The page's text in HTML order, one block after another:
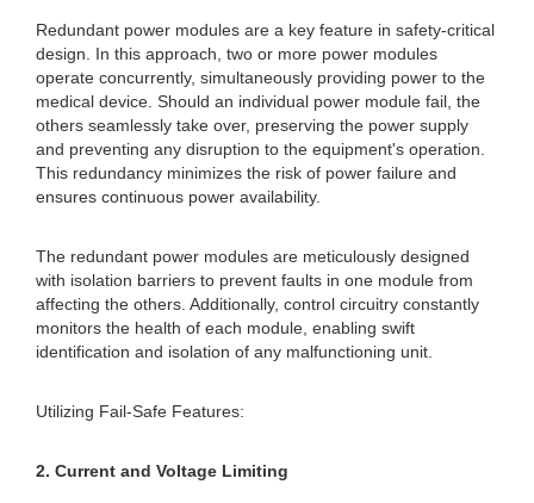
Redundant power modules are a key feature in safety-critical
design. In this approach, two or more power modules
operate concurrently, simultaneously providing power to the
medical device. Should an individual power module fail, the
others seamlessly take over, preserving the power supply
and preventing any disruption to the equipment's operation.
This redundancy minimizes the risk of power failure and
ensures continuous power availability.
The redundant power modules are meticulously designed
with isolation barriers to prevent faults in one module from
affecting the others. Additionally, control circuitry constantly
monitors the health of each module, enabling swift
identification and isolation of any malfunctioning unit.
Utilizing Fail-Safe Features:
2. Current and Voltage Limiting